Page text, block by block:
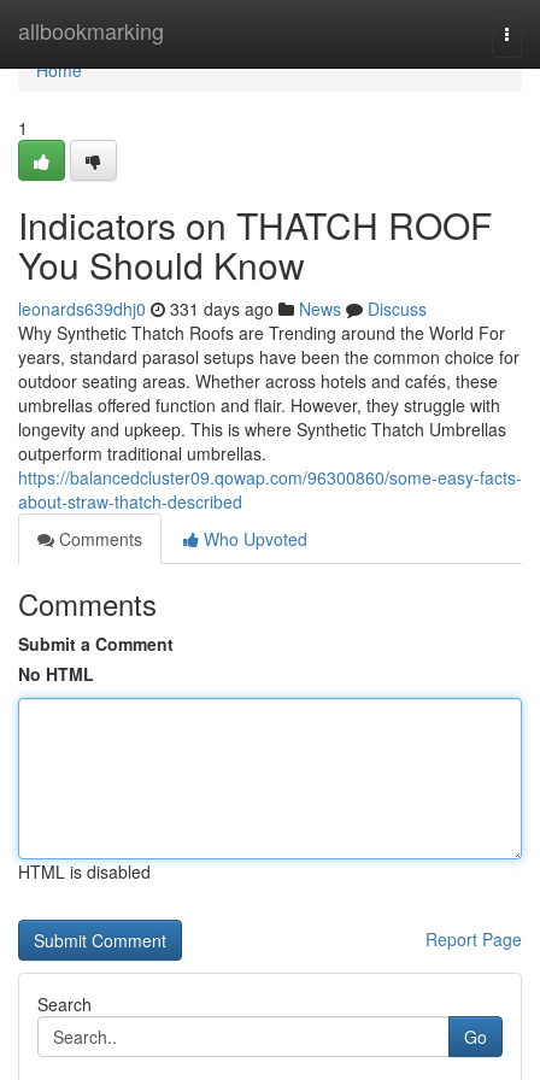
allbookmarking
Home
Home
1
Indicators on THATCH ROOF
You Should Know
leonards639dhj0 331 days ago News
Discuss
Why Synthetic Thatch Roofs are Trending around the World For
years, standard parasol setups have been the common choice for
outdoor seating areas. Whether across hotels and cafés, these
umbrellas offered function and flair. However, they struggle with
longevity and upkeep. This is where Synthetic Thatch Umbrellas
outperform traditional umbrellas.
https://balancedcluster09.qowap.com/96300860/some-easy-facts-
about-straw-thatch-described
Comments
Who Upvoted
Comments
Submit a Comment
No HTML
HTML is disabled
Report Page
Search
Go